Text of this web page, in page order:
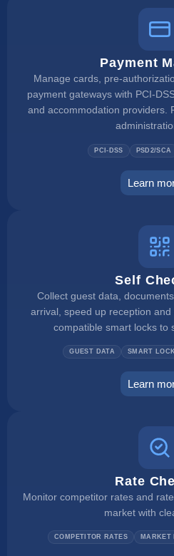
Payment
Manage cards, pre-
payment gateways with PCI-
and accommodation providers.
PCI-DSS PSD2/SCA
Learn
Self
Collect guest data,
arrival, speed up reception
compatible smart locks to
GUEST DATA SMART LOCK
Learn
Rate
Monitor competitor rates and
market with
COMPETITOR RATES MARKET